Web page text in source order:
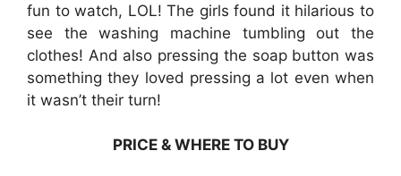
fun to watch, LOL! The girls found it hilarious to
see the washing machine tumbling out the
clothes! And also pressing the soap button was
something they loved pressing a lot even when
it wasn’t their turn!
PRICE & WHERE TO BUY